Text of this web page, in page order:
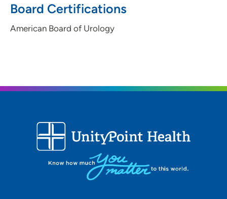
Board Certifications
American Board of Urology